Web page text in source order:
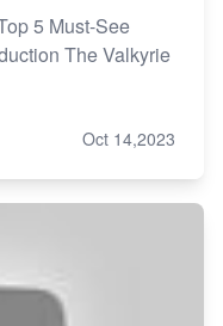
5 Must-See
The Valkyrie
Oct 14,2023